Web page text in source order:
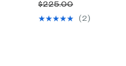
$225.00Comparable
value
(2)